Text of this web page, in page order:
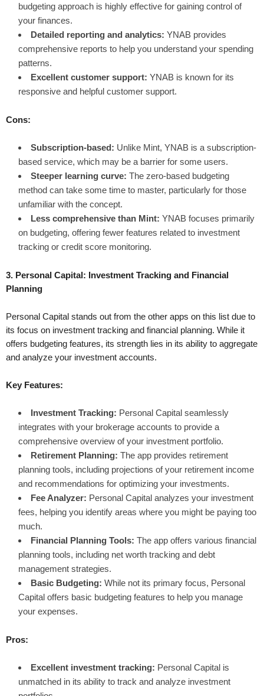
budgeting approach is highly effective for gaining control of
your finances.
Detailed reporting and analytics: YNAB provides
comprehensive reports to help you understand your spending
patterns.
Excellent customer support: YNAB is known for its
responsive and helpful customer support.
Cons:
Subscription-based: Unlike Mint, YNAB is a subscription-
based service, which may be a barrier for some users.
Steeper learning curve: The zero-based budgeting
method can take some time to master, particularly for those
unfamiliar with the concept.
Less comprehensive than Mint: YNAB focuses primarily
on budgeting, offering fewer features related to investment
tracking or credit score monitoring.
3. Personal Capital: Investment Tracking and Financial
Planning
Personal Capital stands out from the other apps on this list due to
its focus on investment tracking and financial planning. While it
offers budgeting features, its strength lies in its ability to aggregate
and analyze your investment accounts.
Key Features:
Investment Tracking: Personal Capital seamlessly
integrates with your brokerage accounts to provide a
comprehensive overview of your investment portfolio.
Retirement Planning: The app provides retirement
planning tools, including projections of your retirement income
and recommendations for optimizing your investments.
Fee Analyzer: Personal Capital analyzes your investment
fees, helping you identify areas where you might be paying too
much.
Financial Planning Tools: The app offers various financial
planning tools, including net worth tracking and debt
management strategies.
Basic Budgeting: While not its primary focus, Personal
Capital offers basic budgeting features to help you manage
your expenses.
Pros:
Excellent investment tracking: Personal Capital is
unmatched in its ability to track and analyze investment